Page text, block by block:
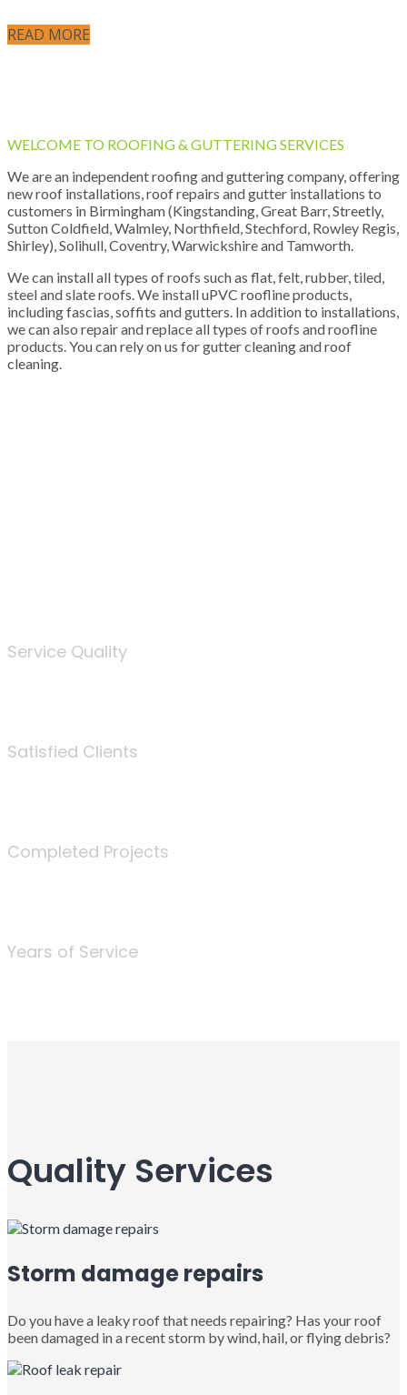
READ MORE
WELCOME TO ROOFING & GUTTERING SERVICES
We are an independent roofing and guttering company, offering
new roof installations, roof repairs and gutter installations to
customers in Birmingham (Kingstanding, Great Barr, Streetly,
Sutton Coldfield, Walmley, Northfield, Stechford, Rowley Regis,
Shirley), Solihull, Coventry, Warwickshire and Tamworth.
We can install all types of roofs such as flat, felt, rubber, tiled,
steel and slate roofs. We install uPVC roofline products,
including fascias, soffits and gutters. In addition to installations,
we can also repair and replace all types of roofs and roofline
products. You can rely on us for gutter cleaning and roof
cleaning.
Service Quality
Satisfied Clients
Completed Projects
Years of Service
Quality Services
Storm damage repairs
Do you have a leaky roof that needs repairing? Has your roof
been damaged in a recent storm by wind, hail, or flying debris?